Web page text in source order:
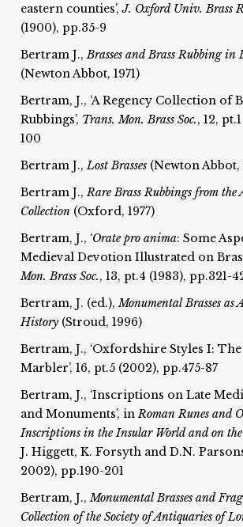
eastern counties’,J. Oxford Univ. Brass
(1900), pp.35-9
Bertram J.,Brasses and Brass Rubbing in
(Newton Abbot, 1971)
Bertram, J., ‘A Regency Collection of
Rubbings’, Trans. Mon. Brass Soc., 12,
100
Bertram J.,Lost Brasses (Newton Abbot,
Bertram J.,Rare Brass Rubbings from the
Collection (Oxford, 1977)
Bertram, J., ‘Orate pro anima: Some
Medieval Devotion Illustrated on
Mon. Brass Soc., 13, pt.4 (1983), pp.321-
Bertram, J. (ed.),Monumental Brasses as
History (Stroud, 1996)
Bertram, J., ‘Oxfordshire Styles I:
Marbler’, 16, pt.5 (2002), pp.475-87
Bertram, J., ‘Inscriptions on Late
and Monuments’, inRoman Runes and
Inscriptions in the Insular World and on the
J. Higgett, K. Forsyth and D.N.
2002), pp.190-201
Bertram, J.,Monumental Brasses and
Collection of theSociety of Antiquaries of